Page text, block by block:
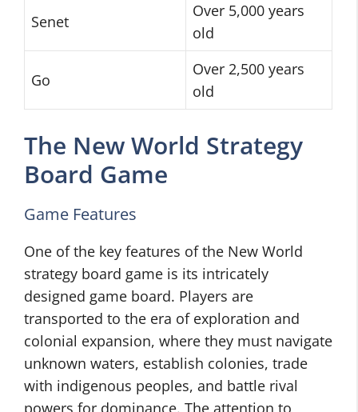
Senet
Over 5,000 years
old
Go
Over 2,500 years
old
The New World Strategy
Board Game
Game Features
One of the key features of the New World
strategy board game is its intricately
designed game board. Players are
transported to the era of exploration and
colonial expansion, where they must navigate
unknown waters, establish colonies, trade
with indigenous peoples, and battle rival
powers for dominance. The attention to